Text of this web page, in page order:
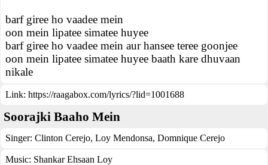
barf giree ho vaadee mein
oon mein lipatee simatee huyee
barf giree ho vaadee mein aur hansee teree goonjee
oon mein lipatee simatee huyee baath kare dhuvaan
nikale
Link: https://raagabox.com/lyrics/?lid=1001688
Soorajki Baaho Mein
Singer: Clinton Cerejo, Loy Mendonsa, Domnique Cerejo
Music: Shankar Ehsaan Loy